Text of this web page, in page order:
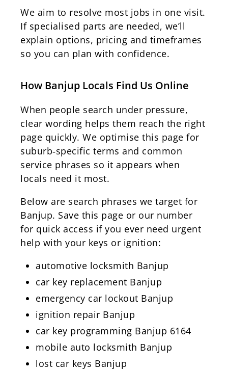
We aim to resolve most jobs in one visit.
If specialised parts are needed, we’ll
explain options, pricing and timeframes
so you can plan with confidence.
How Banjup Locals Find Us Online
When people search under pressure,
clear wording helps them reach the right
page quickly. We optimise this page for
suburb‑specific terms and common
service phrases so it appears when
locals need it most.
Below are search phrases we target for
Banjup. Save this page or our number
for quick access if you ever need urgent
help with your keys or ignition:
automotive locksmith Banjup
car key replacement Banjup
emergency car lockout Banjup
ignition repair Banjup
car key programming Banjup 6164
mobile auto locksmith Banjup
lost car keys Banjup